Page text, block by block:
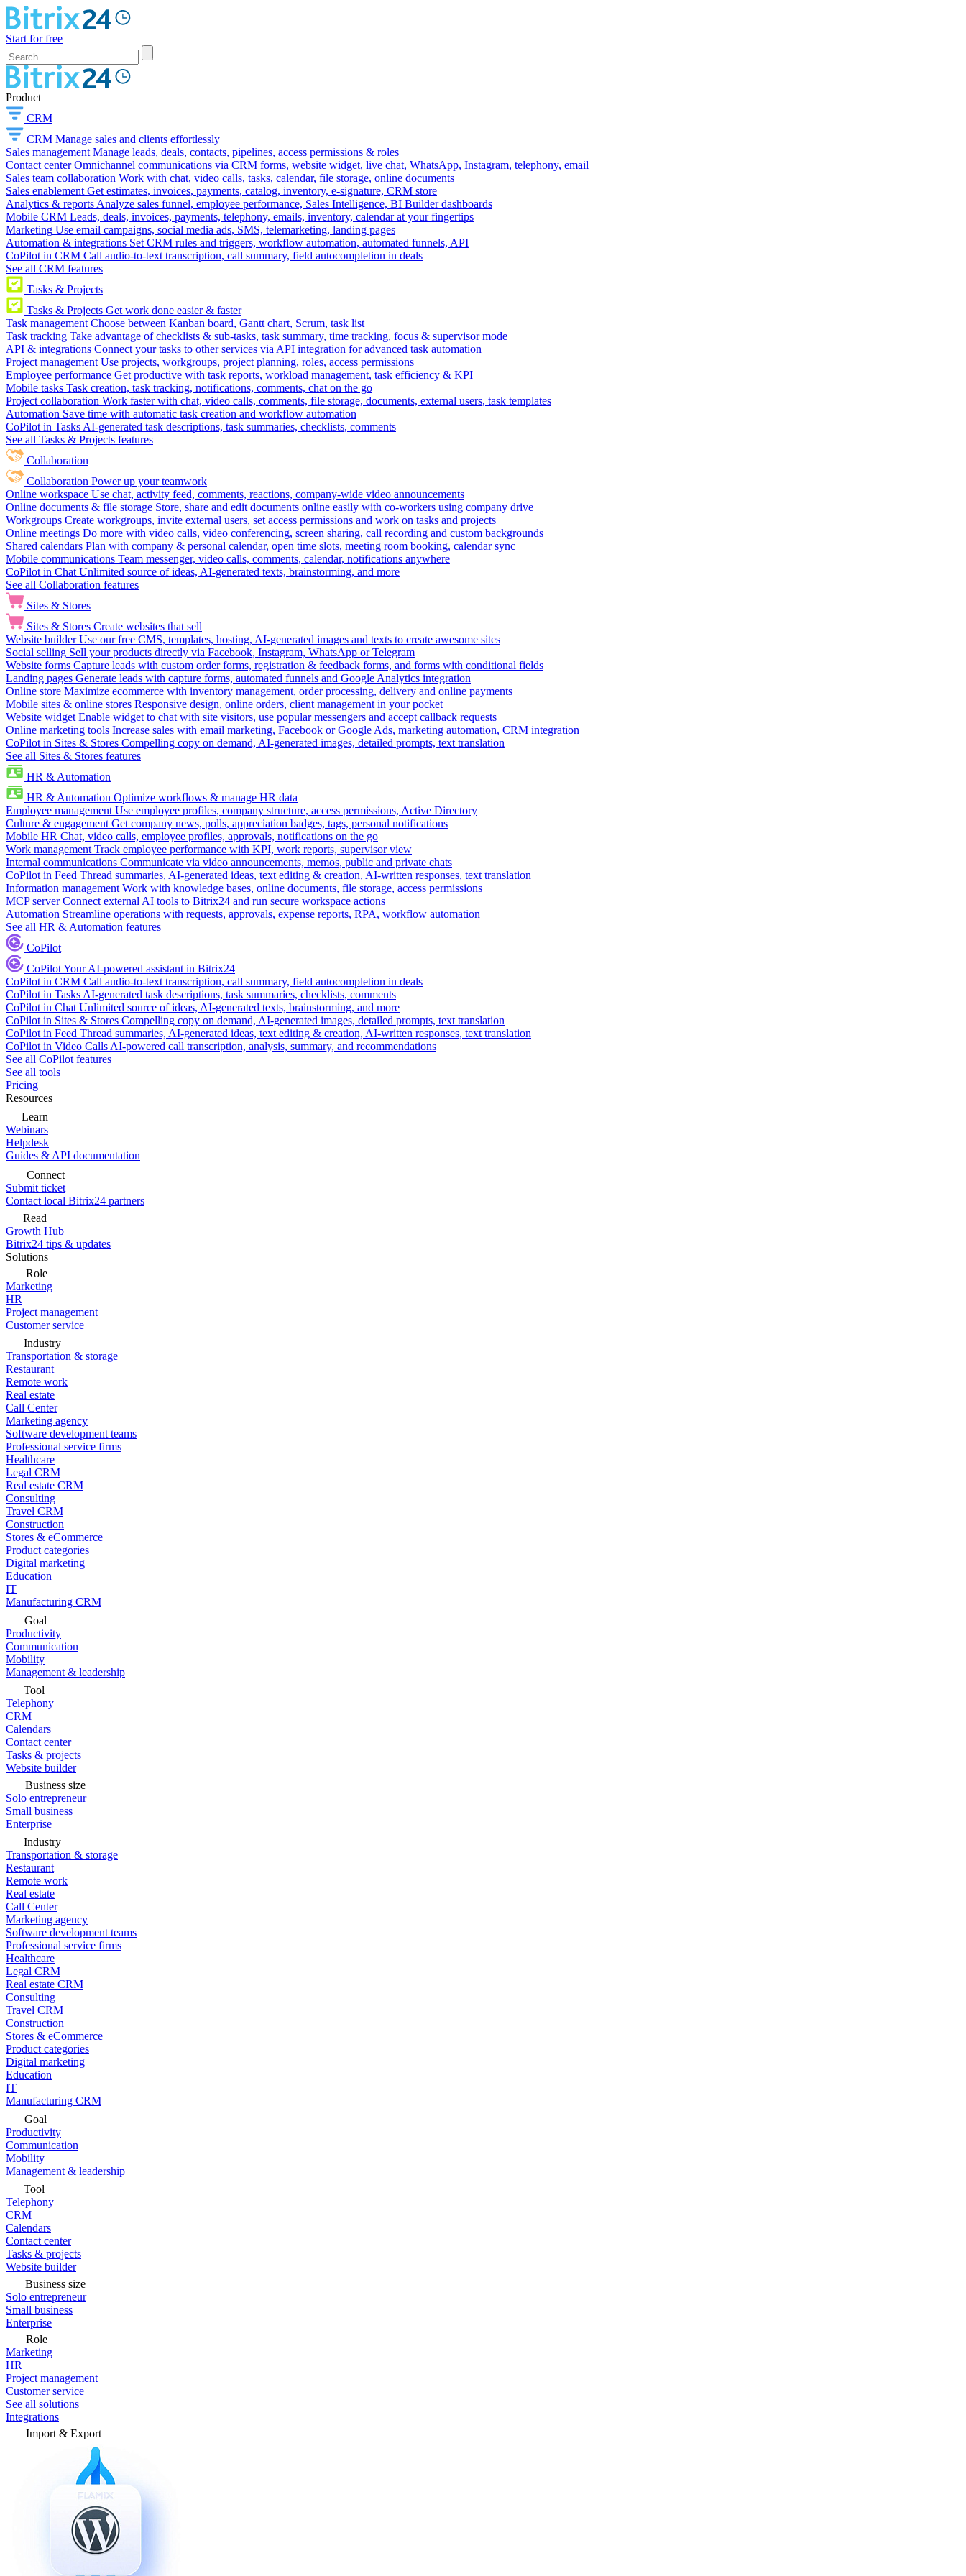
Start for free
Product
CRM
CRM Manage sales and clients effortlessly
Sales management Manage leads, deals, contacts, pipelines, access permissions & roles
Contact center Omnichannel communications via CRM forms, website widget, live chat, WhatsApp, Instagram, telephony, email
Sales team collaboration Work with chat, video calls, tasks, calendar, file storage, online documents
Sales enablement Get estimates, invoices, payments, catalog, inventory, e-signature, CRM store
Analytics & reports Analyze sales funnel, employee performance, Sales Intelligence, BI Builder dashboards
Mobile CRM Leads, deals, invoices, payments, telephony, emails, inventory, calendar at your fingertips
Marketing Use email campaigns, social media ads, SMS, telemarketing, landing pages
Automation & integrations Set CRM rules and triggers, workflow automation, automated funnels, API
CoPilot in CRM Call audio-to-text transcription, call summary, field autocompletion in deals
See all CRM features
Tasks & Projects
Tasks & Projects Get work done easier & faster
Task management Choose between Kanban board, Gantt chart, Scrum, task list
Task tracking Take advantage of checklists & sub-tasks, task summary, time tracking, focus & supervisor mode
API & integrations Connect your tasks to other services via API integration for advanced task automation
Project management Use projects, workgroups, project planning, roles, access permissions
Employee performance Get productive with task reports, workload management, task efficiency & KPI
Mobile tasks Task creation, task tracking, notifications, comments, chat on the go
Project collaboration Work faster with chat, video calls, comments, file storage, documents, external users, task templates
Automation Save time with automatic task creation and workflow automation
CoPilot in Tasks AI-generated task descriptions, task summaries, checklists, comments
See all Tasks & Projects features
Collaboration
Collaboration Power up your teamwork
Online workspace Use chat, activity feed, comments, reactions, company-wide video announcements
Online documents & file storage Store, share and edit documents online easily with co-workers using company drive
Workgroups Create workgroups, invite external users, set access permissions and work on tasks and projects
Online meetings Do more with video calls, video conferencing, screen sharing, call recording and custom backgrounds
Shared calendars Plan with company & personal calendar, open time slots, meeting room booking, calendar sync
Mobile communications Team messenger, video calls, comments, calendar, notifications anywhere
CoPilot in Chat Unlimited source of ideas, AI-generated texts, brainstorming, and more
See all Collaboration features
Sites & Stores
Sites & Stores Create websites that sell
Website builder Use our free CMS, templates, hosting, AI-generated images and texts to create awesome sites
Social selling Sell your products directly via Facebook, Instagram, WhatsApp or Telegram
Website forms Capture leads with custom order forms, registration & feedback forms, and forms with conditional fields
Landing pages Generate leads with capture forms, automated funnels and Google Analytics integration
Online store Maximize ecommerce with inventory management, order processing, delivery and online payments
Mobile sites & online stores Responsive design, online orders, client management in your pocket
Website widget Enable widget to chat with site visitors, use popular messengers and accept callback requests
Online marketing tools Increase sales with email marketing, Facebook or Google Ads, marketing automation, CRM integration
CoPilot in Sites & Stores Compelling copy on demand, AI-generated images, detailed prompts, text translation
See all Sites & Stores features
HR & Automation
HR & Automation Optimize workflows & manage HR data
Employee management Use employee profiles, company structure, access permissions, Active Directory
Culture & engagement Get company news, polls, appreciation badges, tags, personal notifications
Mobile HR Chat, video calls, employee profiles, approvals, notifications on the go
Work management Track employee performance with KPI, work reports, supervisor view
Internal communications Communicate via video announcements, memos, public and private chats
CoPilot in Feed Thread summaries, AI-generated ideas, text editing & creation, AI-written responses, text translation
Information management Work with knowledge bases, online documents, file storage, access permissions
MCP server Connect external AI tools to Bitrix24 and run secure workspace actions
Automation Streamline operations with requests, approvals, expense reports, RPA, workflow automation
See all HR & Automation features
CoPilot
CoPilotYour AI-powered assistant in Bitrix24
CoPilot in CRM Call audio-to-text transcription, call summary, field autocompletion in deals
CoPilot in Tasks AI-generated task descriptions, task summaries, checklists, comments
CoPilot in Chat Unlimited source of ideas, AI-generated texts, brainstorming, and more
CoPilot in Sites & Stores Compelling copy on demand, AI-generated images, detailed prompts, text translation
CoPilot in Feed Thread summaries, AI-generated ideas, text editing & creation, AI-written responses, text translation
CoPilot in Video Calls AI-powered call transcription, analysis, summary, and recommendations
See all CoPilot features
See all tools
Pricing
Resources
Learn
Webinars
Helpdesk
Guides & API documentation
Connect
Submit ticket
Contact local Bitrix24 partners
Read
Growth Hub
Bitrix24 tips & updates
Solutions
Role
Marketing
HR
Project management
Customer service
Industry
Transportation & storage
Restaurant
Remote work
Real estate
Call Center
Marketing agency
Software development teams
Professional service firms
Healthcare
Legal CRM
Real estate CRM
Consulting
Travel CRM
Construction
Stores & eCommerce
Product categories
Digital marketing
Education
IT
Manufacturing CRM
Goal
Productivity
Communication
Mobility
Management & leadership
Tool
Telephony
CRM
Calendars
Contact center
Tasks & projects
Website builder
Business size
Solo entrepreneur
Small business
Enterprise
Industry
Transportation & storage
Restaurant
Remote work
Real estate
Call Center
Marketing agency
Software development teams
Professional service firms
Healthcare
Legal CRM
Real estate CRM
Consulting
Travel CRM
Construction
Stores & eCommerce
Product categories
Digital marketing
Education
IT
Manufacturing CRM
Goal
Productivity
Communication
Mobility
Management & leadership
Tool
Telephony
CRM
Calendars
Contact center
Tasks & projects
Website builder
Business size
Solo entrepreneur
Small business
Enterprise
Role
Marketing
HR
Project management
Customer service
See all solutions
Integrations
Import & Export